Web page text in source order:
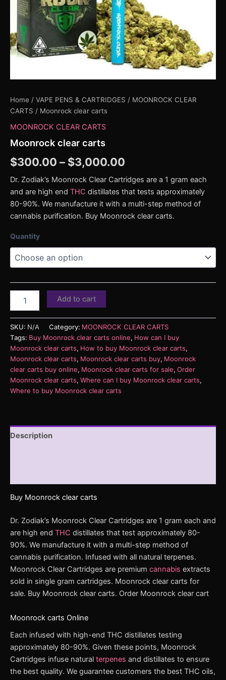
Home / VAPE PENS & CARTRIDGES / MOONROCK CLEAR
CARTS / Moonrock clear carts
MOONROCK CLEAR CARTS
Moonrock clear carts
$300.00 – $3,000.00
Dr. Zodiak’s Moonrock Clear Cartridges are a 1 gram each
and are high end THC distillates that tests approximately
80-90%. We manufacture it with a multi-step method of
cannabis purification. Buy Moonrock clear carts.
Quantity
Add to cart
SKU: N/A Category: MOONROCK CLEAR CARTS
Tags: Buy Moonrock clear carts online, How can I buy
Moonrock clear carts, How to buy Moonrock clear carts,
Moonrock clear carts, Moonrock clear carts buy, Moonrock
clear carts buy online, Moonrock clear carts for sale, Order
Moonrock clear carts, Where can I buy Moonrock clear carts,
Where to buy Moonrock clear carts
Description
Buy Moonrock clear carts
Dr. Zodiak’s Moonrock Clear Cartridges are 1 gram each and
are high end THC distillates that test approximately 80-
90%. We manufacture it with a multi-step method of
cannabis purification. Infused with all natural terpenes.
Moonrock Clear Cartridges are premium cannabis extracts
sold in single gram cartridges. Moonrock clear carts for
sale. Buy Moonrock clear carts. Order Moonrock clear cart
Moonrock carts Online
Each infused with high-end THC distillates testing
approximately 80-90%. Given these points, Moonrock
Cartridges infuse natural terpenes and distillates to ensure
the best quality. We guarantee customers the best THC oils,